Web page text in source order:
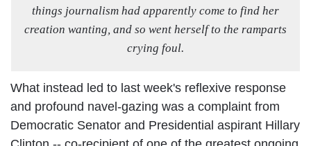
things journalism had apparently come to find her
creation wanting, and so went herself to the ramparts
crying foul.
What instead led to last week's reflexive response
and profound navel-gazing was a complaint from
Democratic Senator and Presidential aspirant Hillary